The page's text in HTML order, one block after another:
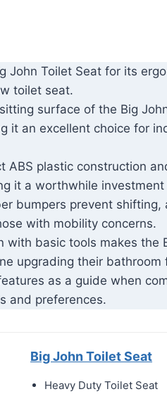
John Toilet Seat for its
toilet seat.
surface of the Big
it an excellent choice for
ABS plastic construction
it a worthwhile
bumpers prevent
with mobility concerns.
with basic tools makes the
upgrading their bathroom
as a guide when
and preferences.
Big John Toilet Seat
Heavy Duty Toilet Seat